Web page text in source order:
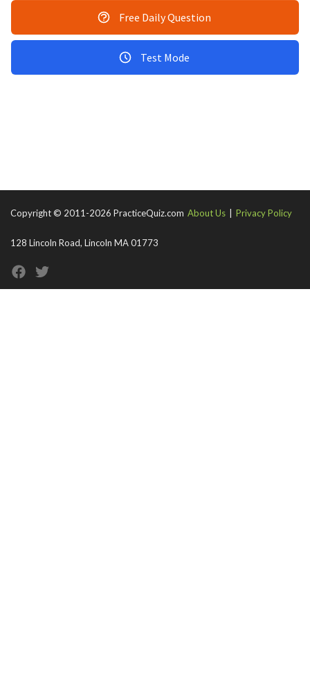
Free Daily Question
Test Mode
Copyright © 2011-2026 PracticeQuiz.com About Us Privacy Policy
128 Lincoln Road, Lincoln MA 01773